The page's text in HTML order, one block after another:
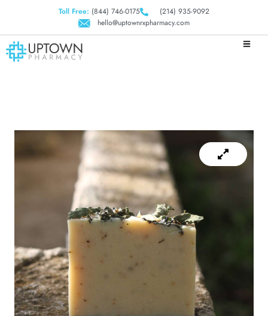
Toll Free: (844) 746-0175
(214) 935-9092
hello@uptownrxpharmacy.com